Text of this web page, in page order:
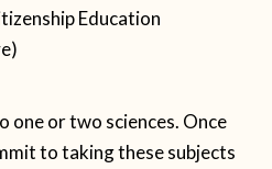
Education
one or two sciences. Once
to taking these subjects